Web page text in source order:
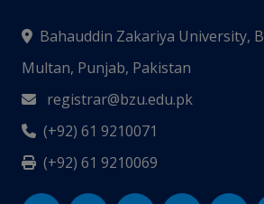
Bahauddin Zakariya University,
Multan, Punjab, Pakistan
registrar@bzu.edu.pk
(+92) 61 9210071
(+92) 61 9210069